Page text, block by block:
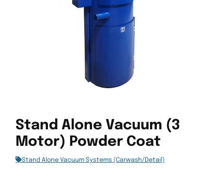
Stand Alone Vacuum (3
Motor) Powder Coat
Stand Alone Vacuum Systems (Carwash/Detail)